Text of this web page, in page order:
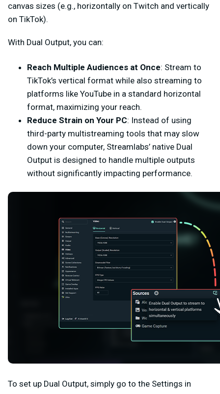
canvas sizes (e.g., horizontally on Twitch and vertically
on TikTok).
With Dual Output, you can:
Reach Multiple Audiences at Once: Stream to
TikTok’s vertical format while also streaming to
platforms like YouTube in a standard horizontal
format, maximizing your reach.
Reduce Strain on Your PC: Instead of using
third-party multistreaming tools that may slow
down your computer, Streamlabs’ native Dual
Output is designed to handle multiple outputs
without significantly impacting performance.
To set up Dual Output, simply go to the Settings in